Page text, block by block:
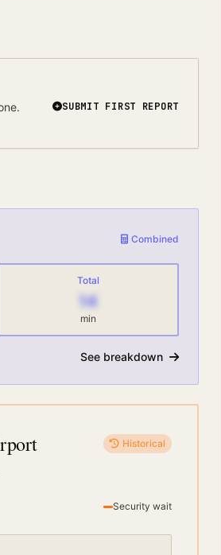
SUBMIT FIRST REPORT
Combined
Total
14
min
See breakdown
Historical
Security wait